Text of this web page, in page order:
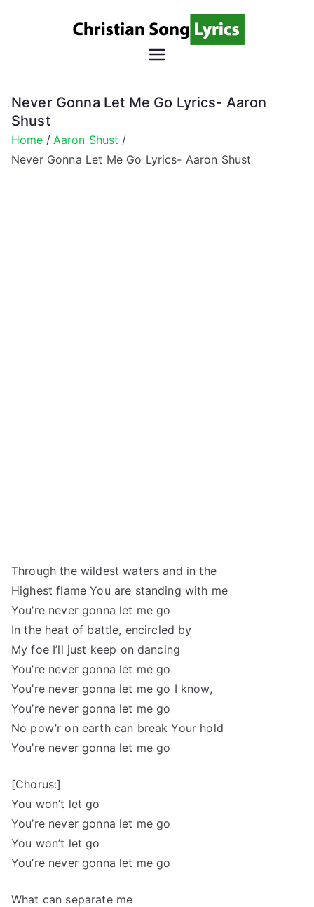
Song
Christian Lyrics Online!
Never Gonna Let Me Go Lyrics- Aaron
Shust
Home
Aaron Shust
Never Gonna Let Me Go Lyrics- Aaron Shust
Through the wildest waters and in the
Highest flame You are standing with me
You’re never gonna let me go
In the heat of battle, encircled by
My foe I’ll just keep on dancing
You’re never gonna let me go
You’re never gonna let me go I know,
You’re never gonna let me go
No pow’r on earth can break Your hold
You’re never gonna let me go
[Chorus:]
You won’t let go
You’re never gonna let me go
You won’t let go
You’re never gonna let me go
What can separate me